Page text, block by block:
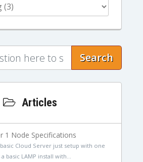
Search
Articles
1 Node Specifications
Cloud Server just setup with one
basic LAMP install with...